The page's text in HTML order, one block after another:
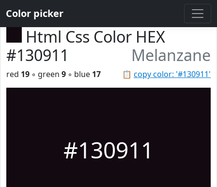
Color picker
Html Css Color HEX
#130911
Melanzane
📋 copy color: '#130911'
red 19 ◦ green 9 ◦ blue 17
#130911